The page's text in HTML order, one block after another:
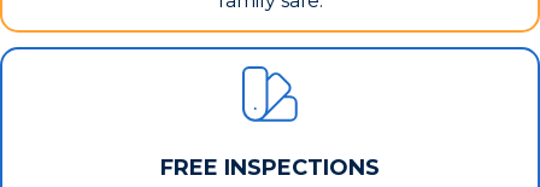
FREE INSPECTIONS